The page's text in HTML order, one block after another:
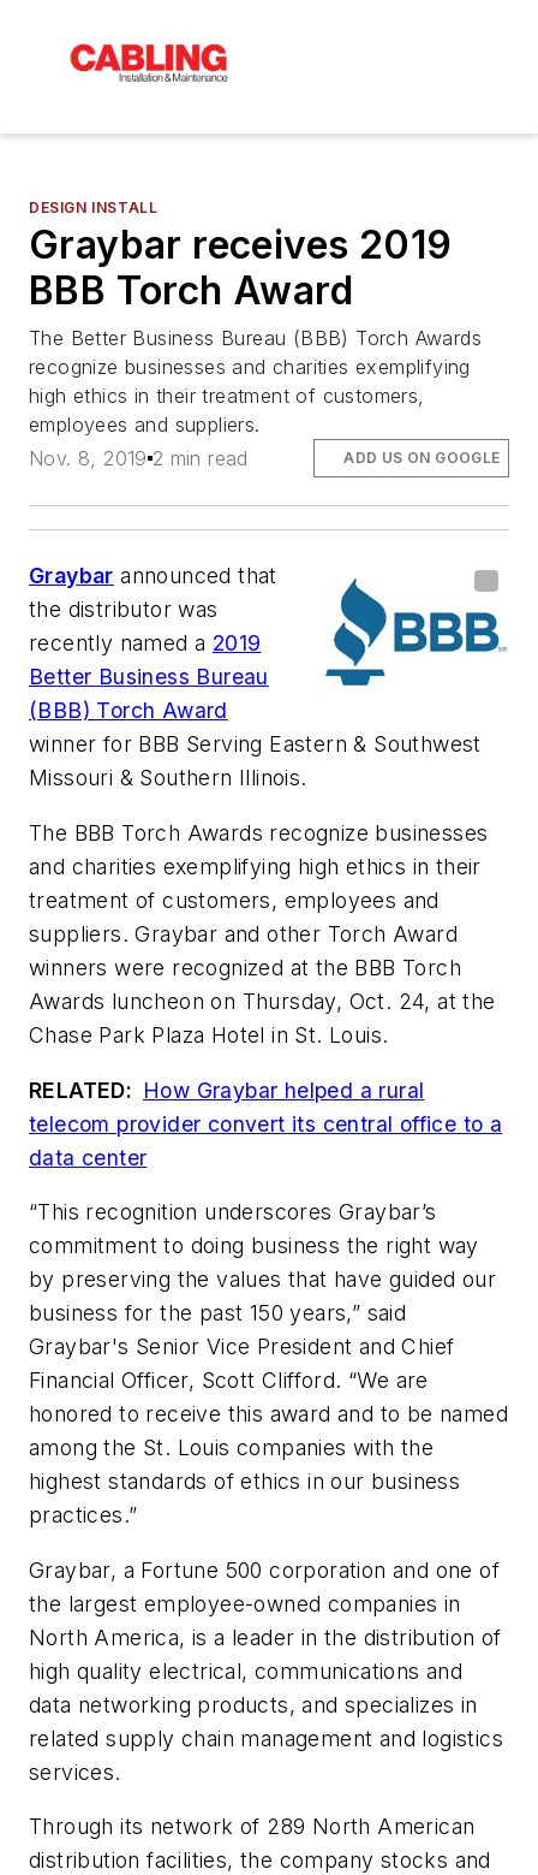
DESIGN INSTALL
Graybar receives 2019
BBB Torch Award
The Better Business Bureau (BBB) Torch Awards
recognize businesses and charities exemplifying
high ethics in their treatment of customers,
employees and suppliers.
Nov. 8, 2019 2 min read ADD US ON GOOGLE
Graybar announced that
the distributor was
recently named a 2019
Better Business Bureau
(BBB) Torch Award
winner for BBB Serving Eastern & Southwest
Missouri & Southern Illinois.
The BBB Torch Awards recognize businesses
and charities exemplifying high ethics in their
treatment of customers, employees and
suppliers. Graybar and other Torch Award
winners were recognized at the BBB Torch
Awards luncheon on Thursday, Oct. 24, at the
Chase Park Plaza Hotel in St. Louis.
RELATED: How Graybar helped a rural
telecom provider convert its central office to a
data center
“This recognition underscores Graybar’s
commitment to doing business the right way
by preserving the values that have guided our
business for the past 150 years,” said
Graybar's Senior Vice President and Chief
Financial Officer, Scott Clifford. “We are
honored to receive this award and to be named
among the St. Louis companies with the
highest standards of ethics in our business
practices.”
Graybar, a Fortune 500 corporation and one of
the largest employee-owned companies in
North America, is a leader in the distribution of
high quality electrical, communications and
data networking products, and specializes in
related supply chain management and logistics
services.
Through its network of 289 North American
distribution facilities, the company stocks and